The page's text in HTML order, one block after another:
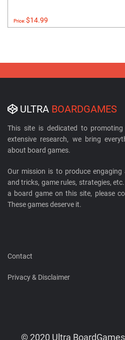
Price:$14.99
ULTRA BOARDGAMES
This site is dedicated to
extensive research, we bring
about board games.
Our mission is to produce engaging
and tricks, game rules, strategies,
a board game on this site, please
These games deserve it.
Contact
Privacy & Disclaimer
© 2020 Ultra